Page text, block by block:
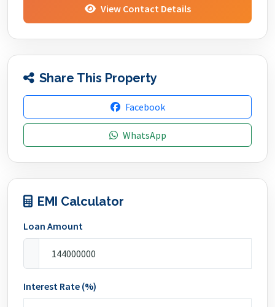
View Contact Details
Share This Property
Facebook
WhatsApp
EMI Calculator
Loan Amount
Interest Rate (%)